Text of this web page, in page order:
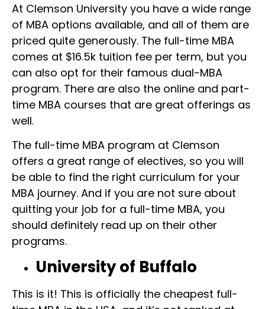
At Clemson University you have a wide range
of MBA options available, and all of them are
priced quite generously. The full-time MBA
comes at $16.5k tuition fee per term, but you
can also opt for their famous dual-MBA
program. There are also the online and part-
time MBA courses that are great offerings as
well.
The full-time MBA program at Clemson
offers a great range of electives, so you will
be able to find the right curriculum for your
MBA journey. And if you are not sure about
quitting your job for a full-time MBA, you
should definitely read up on their other
programs.
University of Buffalo
This is it! This is officially the cheapest full-